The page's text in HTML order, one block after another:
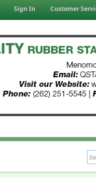
Sign In Customer